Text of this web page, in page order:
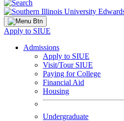
Apply to SIUE
Admissions
Apply to SIUE
Visit/Tour SIUE
Paying for College
Financial Aid
Housing
Undergraduate